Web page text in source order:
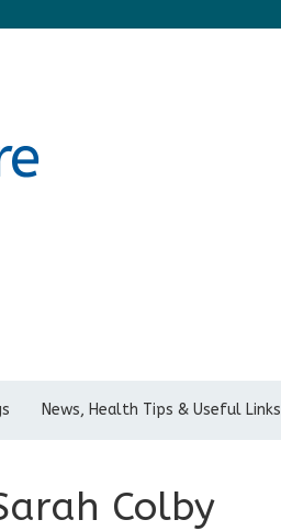
News, Health Tips & Useful Links
Colby